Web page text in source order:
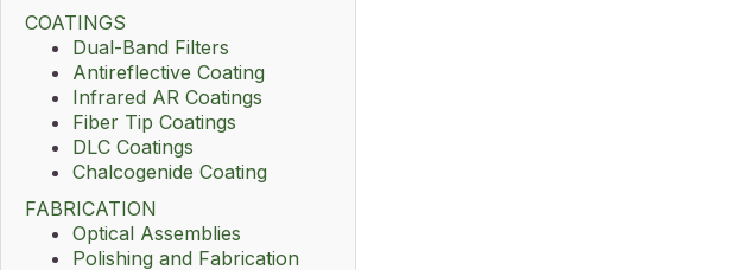
COATINGS
Dual-Band Filters
Antireflective Coating
Infrared AR Coatings
Fiber Tip Coatings
DLC Coatings
Chalcogenide Coating
FABRICATION
Optical Assemblies
Polishing and Fabrication